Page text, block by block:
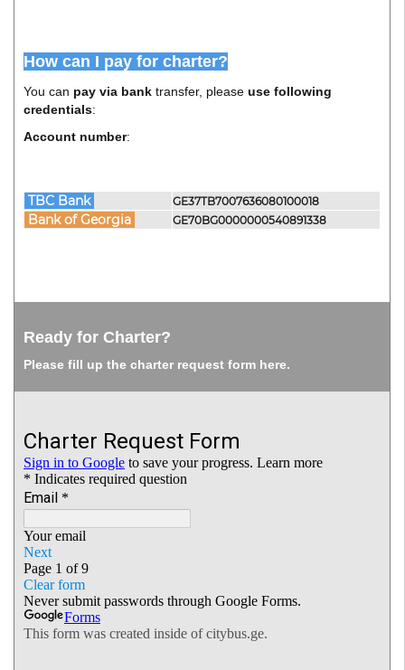
How can I pay for charter?
You can pay via bank transfer, please use following
credentials:
Account number:
TBC Bank GE37TB7007636080100018
Bank of Georgia GE70BG0000000540891338
Ready for Charter?
Please fill up the charter request form here.